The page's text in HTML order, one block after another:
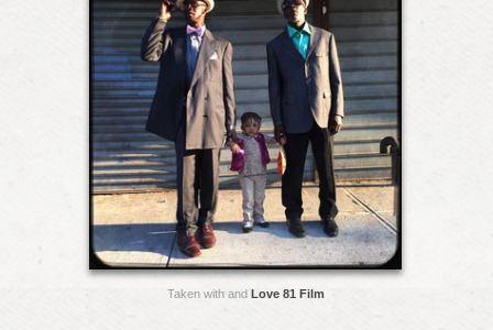
Taken with and Love 81 Film